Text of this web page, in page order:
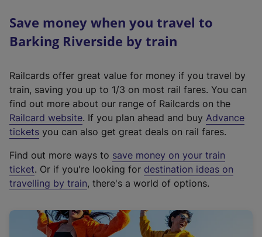
Save money when you travel to
Barking Riverside by train
Railcards offer great value for money if you travel by
train, saving you up to 1/3 on most rail fares. You can
find out more about our range of Railcards on the
Railcard website(
e
t
e
r
a
. If you plan ahead and buy Advance
tickets you can also get great deals on rail fares.
Find out more ways to save money on your train
ticket. Or if you're looking for destination ideas on
travelling by train, there's a world of options.